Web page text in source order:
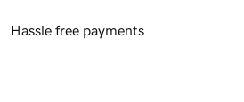
Hassle free payments